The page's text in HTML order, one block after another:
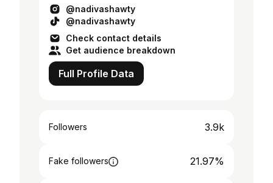
@nadivashawty
@nadivashawty
Check contact details
Get audience breakdown
Full Profile Data
Followers 3.9k
Fake followers 21.97%